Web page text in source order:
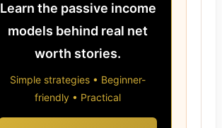
Learn the passive income
models behind real net
worth stories.
Simple strategies • Beginner-
friendly • Practical